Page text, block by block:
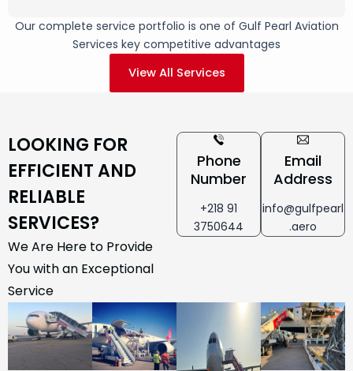
Our complete service portfolio is one of Gulf Pearl Aviation
Services key competitive advantages
View All Services
LOOKING FOR
EFFICIENT AND
RELIABLE
SERVICES?
We Are Here to Provide
You with an Exceptional
Service
Phone
Number
+218 91
3750644
Email
Address
info@gulfpearl
.aero